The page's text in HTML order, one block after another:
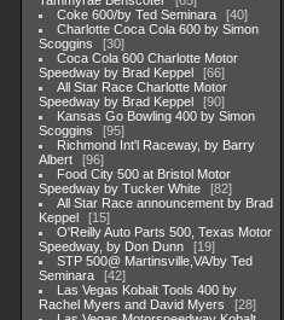
Coke 600/by Ted Seminara
40
Charlotte Coca Cola 600 by Simon
Scoggins
30
Coca Cola 600 Charlotte Motor
Speedway by Brad Keppel
66
All Star Race Charlotte Motor
Speedway by Brad Keppel
90
Kansas Go Bowling 400 by Simon
Scoggins
95
Richmond Int'l Raceway, by Barry
Albert
96
Food City 500 at Bristol Motor
Speedway by Tucker White
82
All Star Race announcement by Brad
Keppel
15
O'Reilly Auto Parts 500, Texas Motor
Speedway, by Don Dunn
19
STP 500@ Martinsville,VA/by Ted
Seminara
42
Las Vegas Kobalt Tools 400 by
Rachel Myers and David Myers
28